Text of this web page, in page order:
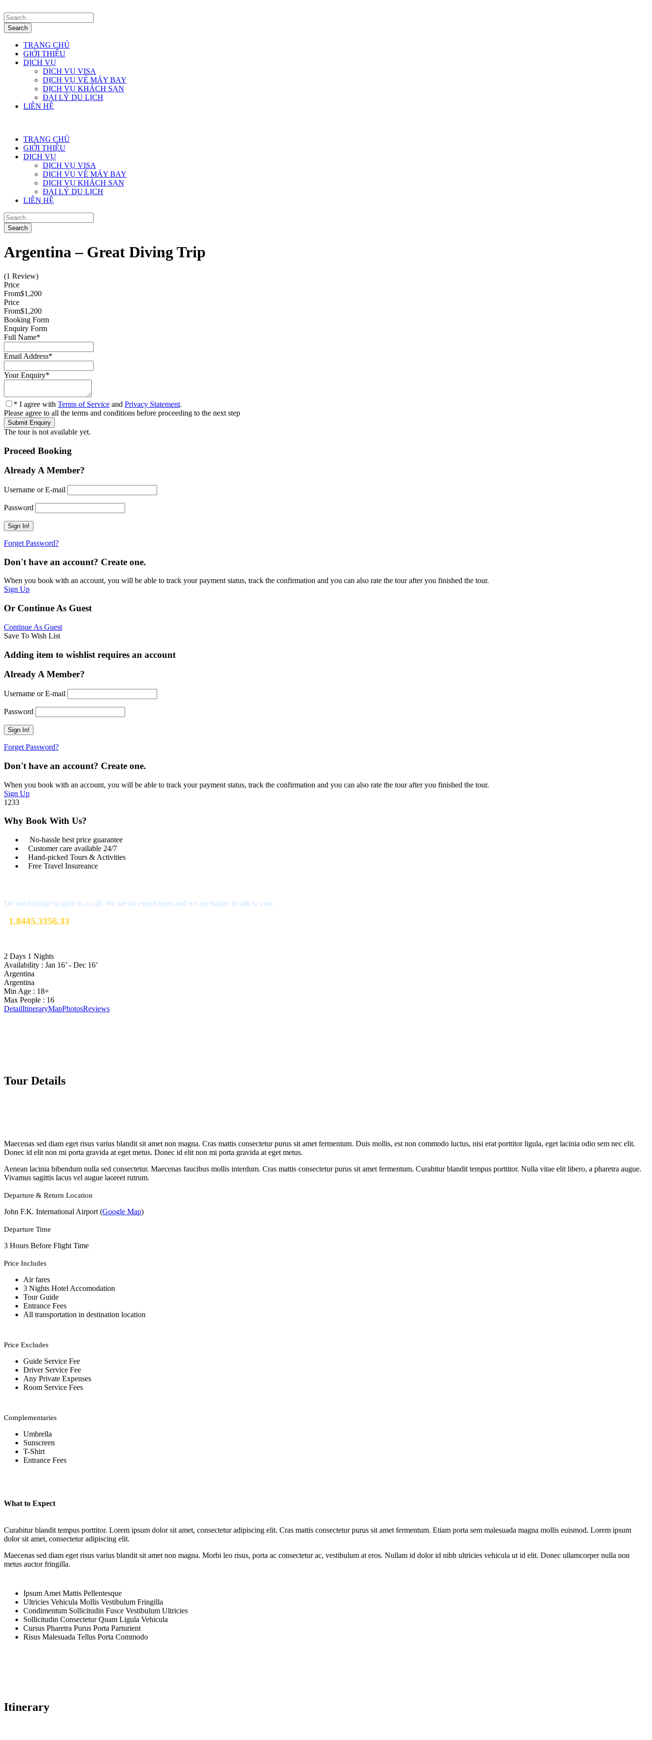
TRANG CHỦ
GIỚI THIỆU
DỊCH VỤ
DỊCH VỤ VISA
DỊCH VỤ VÉ MÁY BAY
DỊCH VỤ KHÁCH SẠN
ĐẠI LÝ DU LỊCH
LIÊN HỆ
TRANG CHỦ
GIỚI THIỆU
DỊCH VỤ
DỊCH VỤ VISA
DỊCH VỤ VÉ MÁY BAY
DỊCH VỤ KHÁCH SẠN
ĐẠI LÝ DU LỊCH
LIÊN HỆ
Argentina – Great Diving Trip
(1 Review)
Price
From$1,200
Price
From$1,200
Booking Form
Enquiry Form
Full Name*
Email Address*
Your Enquiry*
* I agree with Terms of Service and Privacy Statement.
Please agree to all the terms and conditions before proceeding to the next step
The tour is not available yet.
Proceed Booking
Already A Member?
Username or E-mail
Password
Forget Password?
Don't have an account? Create one.
When you book with an account, you will be able to track your payment status, track the confirmation and you can also rate the tour after you finished the tour.
Sign Up
Or Continue As Guest
Continue As Guest
Save To Wish List
Adding item to wishlist requires an account
Already A Member?
Username or E-mail
Password
Forget Password?
Don't have an account? Create one.
When you book with an account, you will be able to track your payment status, track the confirmation and you can also rate the tour after you finished the tour.
Sign Up
1233
Why Book With Us?
No-hassle best price guarantee
Customer care available 24/7
Hand-picked Tours & Activities
Free Travel Insureance
Do not hesitage to give us a call. We are an expert team and we are happy to talk to you.
1.8445.3356.33
2 Days 1 Nights
Availability : Jan 16’ - Dec 16’
Argentina
Argentina
Min Age : 18+
Max People : 16
DetailItineraryMapPhotosReviews
Tour Details
Maecenas sed diam eget risus varius blandit sit amet non magna. Cras mattis consectetur purus sit amet fermentum. Duis mollis, est non commodo luctus, nisi erat porttitor ligula, eget lacinia odio sem nec elit.
Donec id elit non mi porta gravida at eget metus. Donec id elit non mi porta gravida at eget metus.
Aenean lacinia bibendum nulla sed consectetur. Maecenas faucibus mollis interdum. Cras mattis consectetur purus sit amet fermentum. Curabitur blandit tempus porttitor. Nulla vitae elit libero, a pharetra augue.
Vivamus sagittis lacus vel augue laoreet rutrum.
Departure & Return Location
John F.K. International Airport (Google Map)
Departure Time
3 Hours Before Flight Time
Price Includes
Air fares
3 Nights Hotel Accomodation
Tour Guide
Entrance Fees
All transportation in destination location
Price Excludes
Guide Service Fee
Driver Service Fee
Any Private Expenses
Room Service Fees
Complementaries
Umbrella
Sunscreen
T-Shirt
Entrance Fees
What to Expect
Curabitur blandit tempus porttitor. Lorem ipsum dolor sit amet, consectetur adipiscing elit. Cras mattis consectetur purus sit amet fermentum. Etiam porta sem malesuada magna mollis euismod. Lorem ipsum
dolor sit amet, consectetur adipiscing elit.
Maecenas sed diam eget risus varius blandit sit amet non magna. Morbi leo risus, porta ac consectetur ac, vestibulum at eros. Nullam id dolor id nibh ultricies vehicula ut id elit. Donec ullamcorper nulla non
metus auctor fringilla.
Ipsum Amet Mattis Pellentesque
Ultricies Vehicula Mollis Vestibulum Fringilla
Condimentum Sollicitudin Fusce Vestibulum Ultricies
Sollicitudin Consectetur Quam Ligula Vehicula
Cursus Pharetra Purus Porta Parturient
Risus Malesuada Tellus Porta Commodo
Itinerary